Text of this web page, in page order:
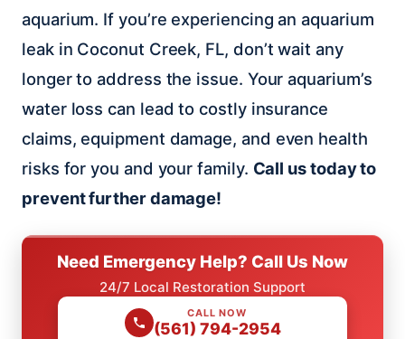
aquarium. If you’re experiencing an aquarium
leak in Coconut Creek, FL, don’t wait any
longer to address the issue. Your aquarium’s
water loss can lead to costly insurance
claims, equipment damage, and even health
risks for you and your family. Call us today to
prevent further damage!
Need Emergency Help? Call Us Now
24/7 Local Restoration Support
CALL NOW
(561) 794-2954